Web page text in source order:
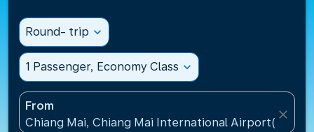
Round- trip expand_more
1 Passenger, Economy Class expand_more
From
Chiang Mai, Chiang Mai International Airport(CNX),
close